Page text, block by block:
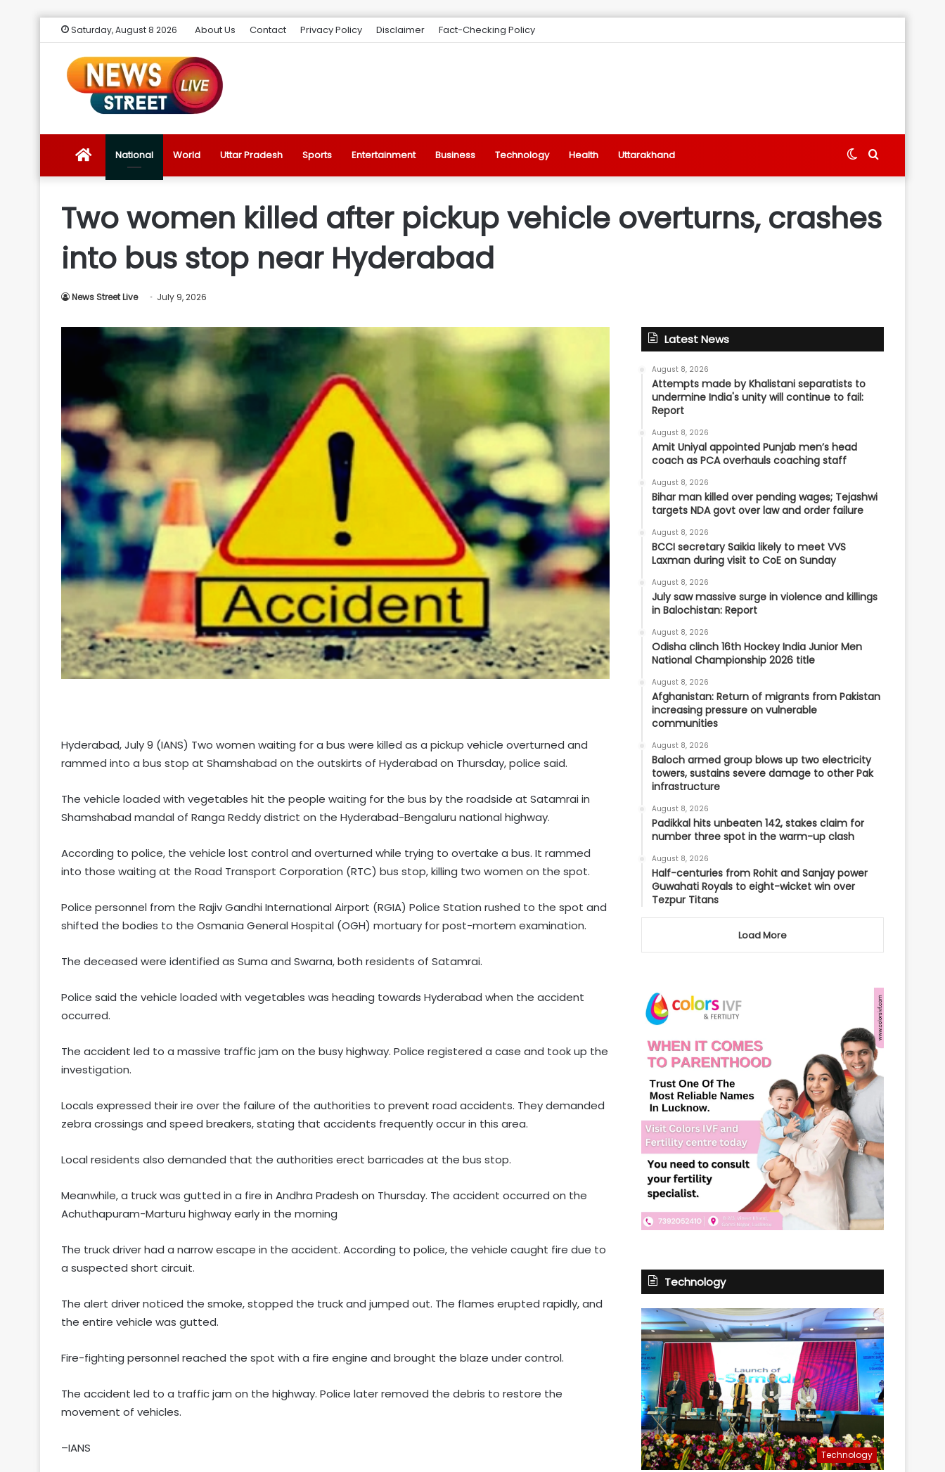
Saturday, August 8 2026 About Us Contact Privacy Policy Disclaimer Fact-Checking Policy
News
Ultimate
Source
the
Latest
Trending
News
National World Uttar Pradesh Sports Entertainment Business Technology Health Uttarakhand Search
Switch
Two women killed after pickup vehicle overturns, crashes
into bus stop near Hyderabad
News Street Live July 9, 2026
Hyderabad, July 9 (IANS) Two women waiting for a bus were killed as a pickup vehicle overturned and
rammed into a bus stop at Shamshabad on the outskirts of Hyderabad on Thursday, police said.
The vehicle loaded with vegetables hit the people waiting for the bus by the roadside at Satamrai in
Shamshabad mandal of Ranga Reddy district on the Hyderabad-Bengaluru national highway.
According to police, the vehicle lost control and overturned while trying to overtake a bus. It rammed
into those waiting at the Road Transport Corporation (RTC) bus stop, killing two women on the spot.
Police personnel from the Rajiv Gandhi International Airport (RGIA) Police Station rushed to the spot and
shifted the bodies to the Osmania General Hospital (OGH) mortuary for post-mortem examination.
The deceased were identified as Suma and Swarna, both residents of Satamrai.
Police said the vehicle loaded with vegetables was heading towards Hyderabad when the accident
occurred.
The accident led to a massive traffic jam on the busy highway. Police registered a case and took up the
investigation.
Locals expressed their ire over the failure of the authorities to prevent road accidents. They demanded
zebra crossings and speed breakers, stating that accidents frequently occur in this area.
Local residents also demanded that the authorities erect barricades at the bus stop.
Meanwhile, a truck was gutted in a fire in Andhra Pradesh on Thursday. The accident occurred on the
Achuthapuram-Marturu highway early in the morning
The truck driver had a narrow escape in the accident. According to police, the vehicle caught fire due to
a suspected short circuit.
The alert driver noticed the smoke, stopped the truck and jumped out. The flames erupted rapidly, and
the entire vehicle was gutted.
Fire-fighting personnel reached the spot with a fire engine and brought the blaze under control.
The accident led to a traffic jam on the highway. Police later removed the debris to restore the
movement of vehicles.
–IANS
warns against vigilantism on
Savarkar quiz row: Kerala Eduation
Minister orders probe, strict action
Latest News
August 8, 2026
Attempts made by Khalistani separatists to
undermine India's unity will continue to fail:
Report
August 8, 2026
Amit Uniyal appointed Punjab men’s head
coach as PCA overhauls coaching staff
August 8, 2026
Bihar man killed over pending wages; Tejashwi
targets NDA govt over law and order failure
August 8, 2026
BCCI secretary Saikia likely to meet VVS
Laxman during visit to CoE on Sunday
August 8, 2026
July saw massive surge in violence and killings
in Balochistan: Report
August 8, 2026
Odisha clinch 16th Hockey India Junior Men
National Championship 2026 title
August 8, 2026
Afghanistan: Return of migrants from Pakistan
increasing pressure on vulnerable
communities
August 8, 2026
Baloch armed group blows up two electricity
towers, sustains severe damage to other Pak
infrastructure
August 8, 2026
Padikkal hits unbeaten 142, stakes claim for
number three spot in the warm-up clash
August 8, 2026
Half-centuries from Rohit and Sanjay power
Guwahati Royals to eight-wicket win over
Tezpur Titans
Load More
Technology
Technology